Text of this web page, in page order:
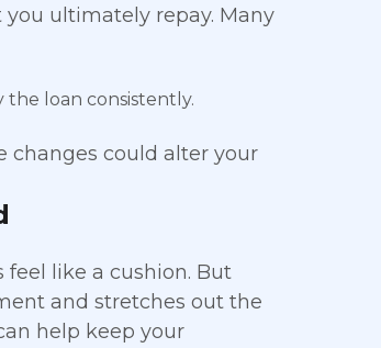
you ultimately repay. Many
the loan consistently.
changes could alter your
like a cushion. But
and stretches out the
help keep your